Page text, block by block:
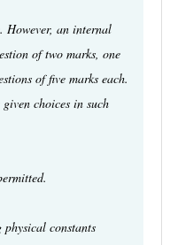
an internal
of two marks, one
of five marks each.
choices in such
constants